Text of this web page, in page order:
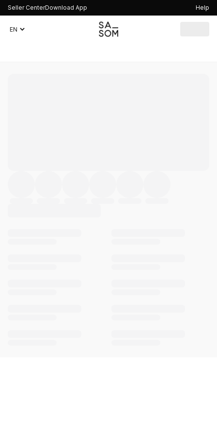
Seller CenterDownload App Help